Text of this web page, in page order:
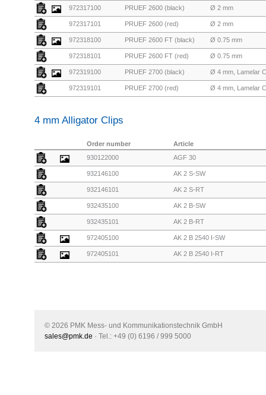
972317100 PRUEF 2600 (black) Ø 2 mm
972317101 PRUEF 2600 (red) Ø 2 mm
972318100 PRUEF 2600 FT (black) Ø 0.75 mm
972318101 PRUEF 2600 FT (red) Ø 0.75 mm
972319100 PRUEF 2700 (black) Ø 4 mm, Lamelar
972319101 PRUEF 2700 (red) Ø 4 mm, Lamelar
4 mm Alligator Clips
Order number
Article
930122000
AGF 30
932146100 AK 2 S-SW
932146101 AK 2 S-RT
932435100 AK 2 B-SW
932435101 AK 2 B-RT
972405100 AK 2 B 2540 I-SW
972405101 AK 2 B 2540 I-RT
© 2026 PMK Mess- und Kommunikationstechnik GmbH
sales@pmk.de · Tel.: +49 (0) 6196 / 999 5000